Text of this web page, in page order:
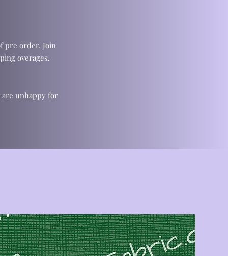
pre order. Join
overages.
are unhappy for